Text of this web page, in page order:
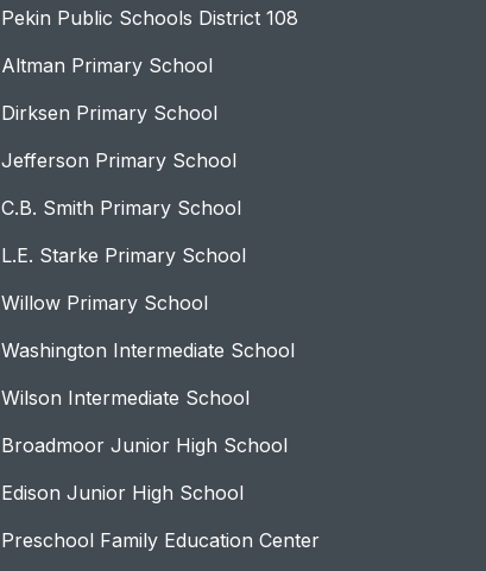
Pekin Public Schools District 108
Altman Primary School
Dirksen Primary School
Jefferson Primary School
C.B. Smith Primary School
L.E. Starke Primary School
Willow Primary School
Washington Intermediate School
Wilson Intermediate School
Broadmoor Junior High School
Edison Junior High School
Preschool Family Education Center